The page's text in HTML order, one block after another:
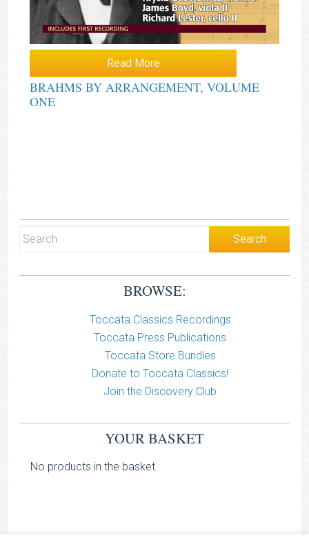
Read More
BRAHMS BY ARRANGEMENT, VOLUME
ONE
BROWSE:
Toccata Classics Recordings
Toccata Press Publications
Toccata Store Bundles
Donate to Toccata Classics!
Join the Discovery Club
YOUR BASKET
No products in the basket.